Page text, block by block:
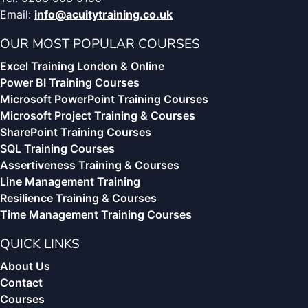
Email: info@acuitytraining.co.uk
OUR MOST POPULAR COURSES
Excel Training London & Online
Power BI Training Courses
Microsoft PowerPoint Training Courses
Microsoft Project Training & Courses
SharePoint Training Courses
SQL Training Courses
Assertiveness Training & Courses
Line Management Training
Resilience Training & Courses
Time Management Training Courses
QUICK LINKS
About Us
Contact
Courses